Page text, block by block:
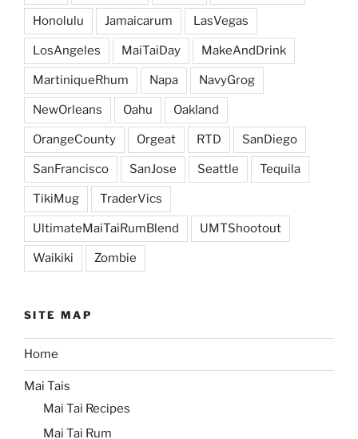
Honolulu Jamaicarum LasVegas
LosAngeles MaiTaiDay MakeAndDrink
MartiniqueRhum Napa NavyGrog
NewOrleans Oahu Oakland
OrangeCounty Orgeat RTD SanDiego
SanFrancisco SanJose Seattle Tequila
TikiMug TraderVics
UltimateMaiTaiRumBlend UMTShootout
Waikiki Zombie
SITE MAP
Home
Mai Tais
Mai Tai Recipes
Mai Tai Rum